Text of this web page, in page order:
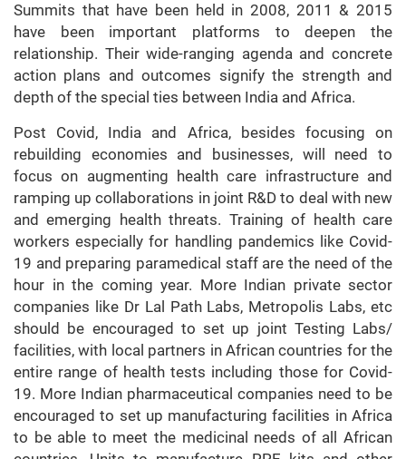
Summits that have been held in 2008, 2011 & 2015
have been important platforms to deepen the
relationship. Their wide-ranging agenda and concrete
action plans and outcomes signify the strength and
depth of the special ties between India and Africa.
Post Covid, India and Africa, besides focusing on
rebuilding economies and businesses, will need to
focus on augmenting health care infrastructure and
ramping up collaborations in joint R&D to deal with new
and emerging health threats. Training of health care
workers especially for handling pandemics like Covid-
19 and preparing paramedical staff are the need of the
hour in the coming year. More Indian private sector
companies like Dr Lal Path Labs, Metropolis Labs, etc
should be encouraged to set up joint Testing Labs/
facilities, with local partners in African countries for the
entire range of health tests including those for Covid-
19. More Indian pharmaceutical companies need to be
encouraged to set up manufacturing facilities in Africa
to be able to meet the medicinal needs of all African